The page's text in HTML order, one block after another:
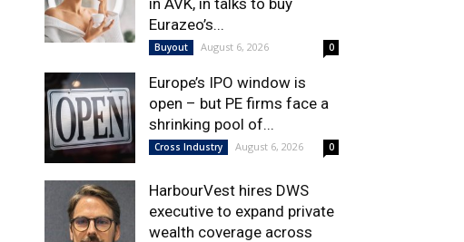
in AVK, in talks to buy
Eurazeo’s...
Buyout August 6, 2026 0
Europe’s IPO window is
open – but PE firms face a
shrinking pool of...
Cross Industry August 6, 2026 0
HarbourVest hires DWS
executive to expand private
wealth coverage across